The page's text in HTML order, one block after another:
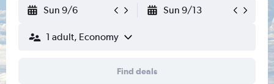
Sun 9/6 Sun 9/13
1 adult, Economy
Find deals